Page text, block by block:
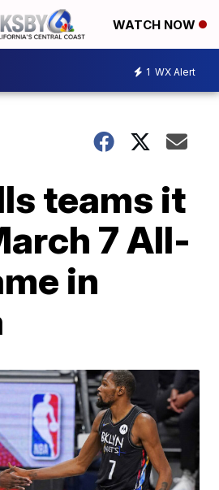
WATCH NOW
1 WX Alert
teams it
7 All-
in